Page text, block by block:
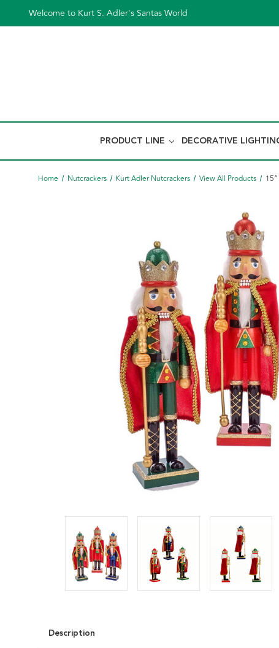
Welcome to Kurt S. Adler's Santas World
PRODUCT LINE DECORATIVE
Home Nutcrackers Kurt Adler Nutcrackers View All Products
Description